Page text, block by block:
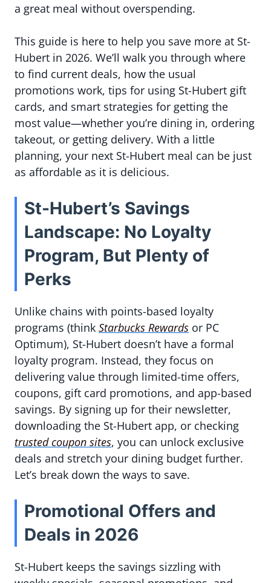
a great meal without overspending.
This guide is here to help you save more at St-
Hubert in 2026. We’ll walk you through where
to find current deals, how the usual
promotions work, tips for using St-Hubert gift
cards, and smart strategies for getting the
most value—whether you’re dining in, ordering
takeout, or getting delivery. With a little
planning, your next St-Hubert meal can be just
as affordable as it is delicious.
St-Hubert’s Savings
Landscape: No Loyalty
Program, But Plenty of
Perks
Unlike chains with points-based loyalty
programs (think Starbucks Rewards or PC
Optimum), St-Hubert doesn’t have a formal
loyalty program. Instead, they focus on
delivering value through limited-time offers,
coupons, gift card promotions, and app-based
savings. By signing up for their newsletter,
downloading the St-Hubert app, or checking
trusted coupon sites, you can unlock exclusive
deals and stretch your dining budget further.
Let’s break down the ways to save.
Promotional Offers and
Deals in 2026
St-Hubert keeps the savings sizzling with